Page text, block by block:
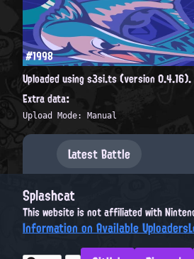
#1998
Uploaded using s3si.ts (version 0.4.16).
Extra data:
Upload Mode: Manual
Latest Battle
Splashcat
This website is not affiliated with
Information on Available Uploaders